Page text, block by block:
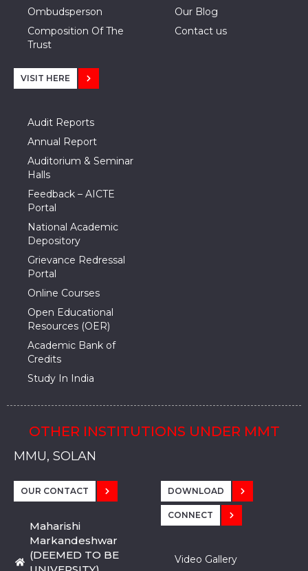
Ombudsperson
Composition Of The
Trust
Our Blog
Contact us
VISIT HERE
Audit Reports
Annual Report
Auditorium & Seminar
Halls
Feedback – AICTE
Portal
National Academic
Depository
Grievance Redressal
Portal
Online Courses
Open Educational
Resources (OER)
Academic Bank of
Credits
Study In India
OTHER INSTITUTIONS UNDER MMT
MMU, SADOPUR, AMBALA, HARYANA
MMU, SOLAN
MMIS, MULLANA
MMIS, AMBALA
MMIS, KARNAL
MMU, SADOPUR, AMBALA, HARYANA
MMU, SOLAN
MMIS, MULLANA
MMIS, AMBALA
MMIS, KARNAL
MMU, SADOPUR, AMBALA, HARYANA
MMU, SOLAN
MMIS, MULLANA
MMIS, AMBALA
MMIS, KARNAL
OUR CONTACT
Maharishi
Markandeshwar
(DEEMED TO BE
DOWNLOAD
CONNECT
Video Gallery